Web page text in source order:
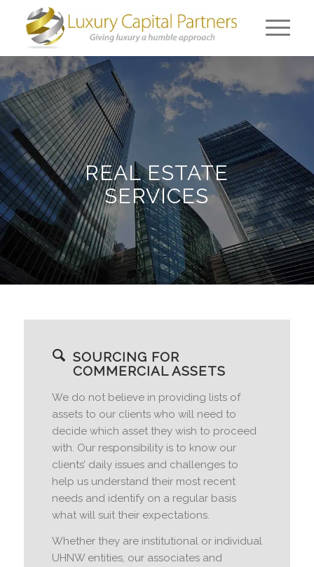
REAL ESTATE
SERVICES
SOURCING FOR
COMMERCIAL ASSETS
We do not believe in providing lists of
assets to our clients who will need to
decide which asset they wish to proceed
with. Our responsibility is to know our
clients’ daily issues and challenges to
help us understand their most recent
needs and identify on a regular basis
what will suit their expectations.
Whether they are institutional or individual
UHNW entities, our associates and